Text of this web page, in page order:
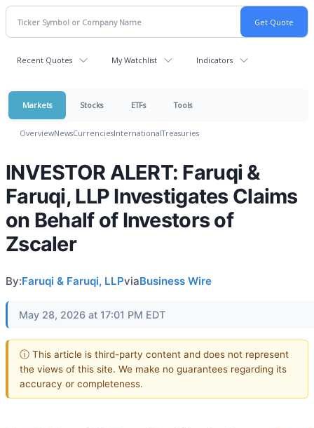
Recent Quotes My Watchlist Indicators
Markets Stocks ETFs Tools
OverviewNewsCurrenciesInternationalTreasuries
INVESTOR ALERT: Faruqi &
Faruqi, LLP Investigates Claims
on Behalf of Investors of
Zscaler
By:Faruqi & Faruqi, LLPviaBusiness Wire
May 28, 2026 at 17:01 PM EDT
ⓘ This article is third-party content and does not represent
the views of this site. We make no guarantees regarding its
accuracy or completeness.